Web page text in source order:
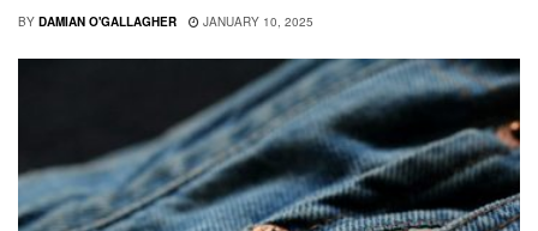
BY DAMIAN O'GALLAGHER JANUARY 10, 2025